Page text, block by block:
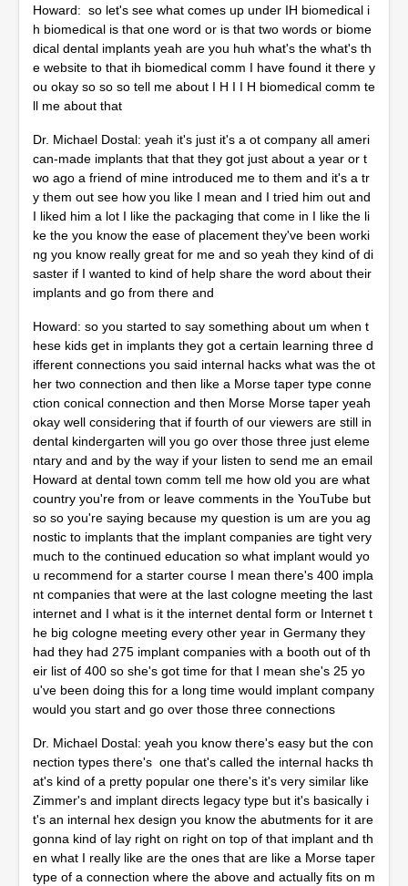
Howard: so let's see what comes up under IH biomedical i
h biomedical is that one word or is that two words or biome
dical dental implants yeah are you huh what's the what's th
e website to that ih biomedical comm I have found it there y
ou okay so so so tell me about I H I I H biomedical comm te
ll me about that
Dr. Michael Dostal: yeah it's just it's a ot company all ameri
can-made implants that that they got just about a year or t
wo ago a friend of mine introduced me to them and it's a tr
y them out see how you like I mean and I tried him out and
I liked him a lot I like the packaging that come in I like the li
ke the you know the ease of placement they've been worki
ng you know really great for me and so yeah they kind of di
saster if I wanted to kind of help share the word about their
implants and go from there and
Howard: so you started to say something about um when t
hese kids get in implants they got a certain learning three d
ifferent connections you said internal hacks what was the ot
her two connection and then like a Morse taper type conne
ction conical connection and then Morse Morse taper yeah
okay well considering that if fourth of our viewers are still in
dental kindergarten will you go over those three just eleme
ntary and and by the way if your listen to send me an email
Howard at dental town comm tell me how old you are what
country you're from or leave comments in the YouTube but
so so you're saying because my question is um are you ag
nostic to implants that the implant companies are tight very
much to the continued education so what implant would yo
u recommend for a starter course I mean there's 400 impla
nt companies that were at the last cologne meeting the last
internet and I what is it the internet dental form or Internet t
he big cologne meeting every other year in Germany they
had they had 275 implant companies with a booth out of th
eir list of 400 so she's got time for that I mean she's 25 yo
u've been doing this for a long time would implant company
would you start and go over those three connections
Dr. Michael Dostal: yeah you know there's easy but the con
nection types there's one that's called the internal hacks th
at's kind of a pretty popular one there's it's very similar like
Zimmer's and implant directs legacy type but it's basically i
t's an internal hex design you know the abutments for it are
gonna kind of lay right on right on top of that implant and th
en what I really like are the ones that are like a Morse taper
type of a connection where the above and actually fits on m